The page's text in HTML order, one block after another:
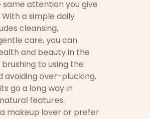
attention you give
a simple daily
cleansing,
care, you can
and beauty in the
to using the
avoiding over-plucking,
go a long way in
features.
makeup lover or prefer